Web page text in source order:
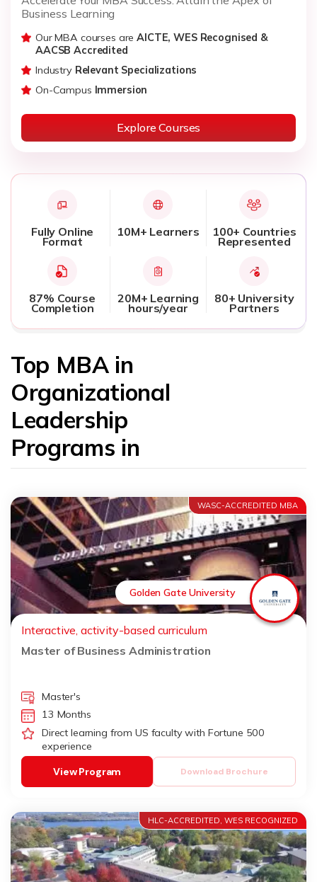
Business Learning
Our MBA courses areAICTE, WES Recognised &
AACSB Accredited
Industry Relevant Specializations
On-Campus Immersion
Explore Courses
Fully Online
Format
10M+ Learners 100+ Countries
Represented
87% Course
Completion
20M+ Learning
hours/year
80+ University
Partners
Top MBA in
Organizational
Leadership
Programs in
WASC-ACCREDITED MBA
Golden Gate University
Interactive, activity-based curriculum
Master of Business Administration
Master's
13 Months
Direct learning from US faculty with Fortune 500
experience
Download Brochure
View Program
HLC-ACCREDITED, WES RECOGNIZED